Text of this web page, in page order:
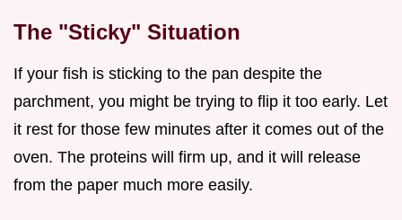
The "Sticky" Situation
If your fish is sticking to the pan despite the
parchment, you might be trying to flip it too early. Let
it rest for those few minutes after it comes out of the
oven. The proteins will firm up, and it will release
from the paper much more easily.